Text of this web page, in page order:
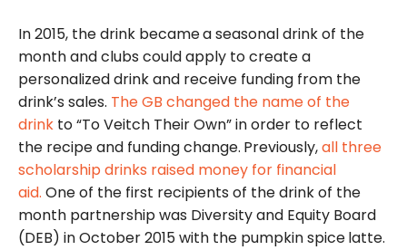
In 2015, the drink becamea seasonal drink of the
month and clubs could apply to create a
personalized drink and receive funding from the
drink’s sales. The GB changed the name of the
drink to “To Veitch Their Own” in order to reflect
the recipe and funding change. Previously,all three
scholarship drinks raised money for financial
aid. One of the first recipients of the drink of the
month partnership was Diversity and Equity Board
(DEB) in October 2015 with the pumpkin spicelatte.